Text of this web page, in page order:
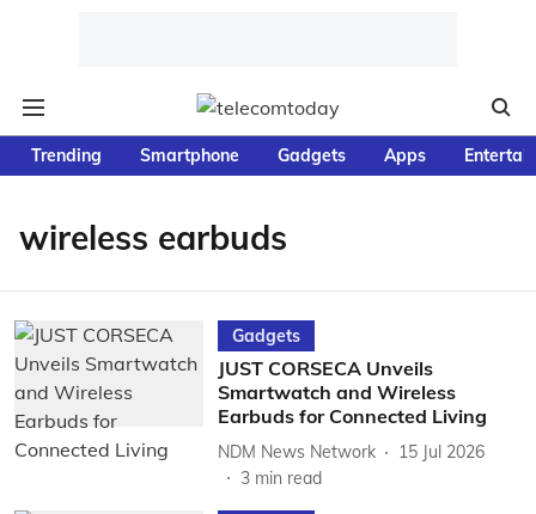
Trending Smartphone Gadgets Apps
wireless earbuds
Gadgets
JUST CORSECA Unveils
Smartwatch and Wireless
Earbuds for Connected Living
NDM News Network
15 Jul 2026
3 min read